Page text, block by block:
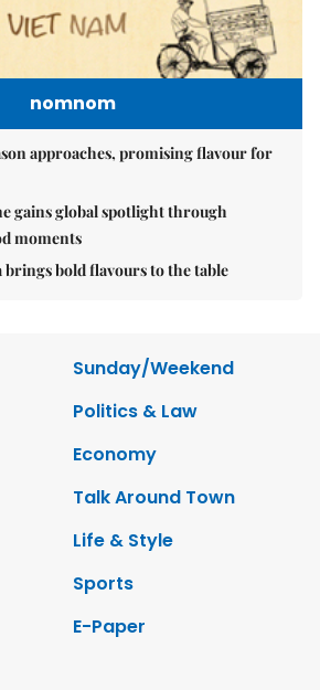
nomnom
approaches, promising flavour for
gains global spotlight through
moments
brings bold flavours to the table
Sunday/Weekend
Politics & Law
Economy
Talk Around Town
Life & Style
Sports
E-Paper